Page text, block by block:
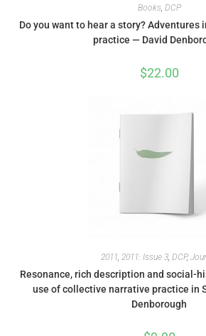
Books, DCP
Do you want to hear a story?
practice — David
$22.00
2011, 2011: Issue 3, DCP,
Resonance, rich description and social-
use of collective narrative practice in
Denborough